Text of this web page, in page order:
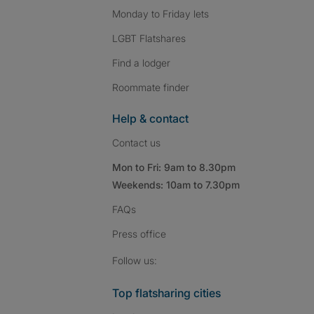
Monday to Friday lets
LGBT Flatshares
Find a lodger
Roommate finder
Help & contact
Contact us
Mon to Fri: 9am to 8.30pm
Weekends: 10am to 7.30pm
FAQs
Press office
Follow us:
Top flatsharing cities